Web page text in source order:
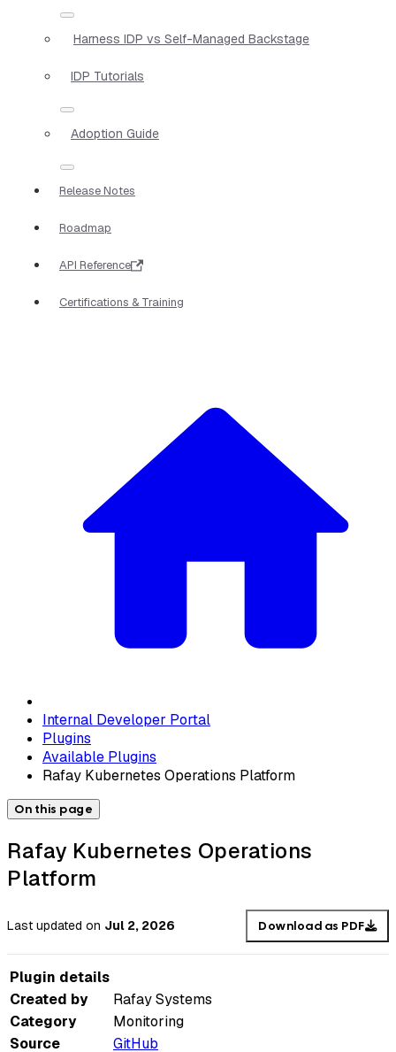
Harness IDP vs Self-Managed Backstage
IDP Tutorials
Adoption Guide
Release Notes
Roadmap
API Reference
Certifications & Training
Internal Developer Portal
Plugins
Available Plugins
Rafay Kubernetes Operations Platform
On this page
Rafay Kubernetes Operations
Platform
Last updated on Jul 2, 2026 Download as PDF
Plugin details
Created by
Rafay Systems
Category
Monitoring
Source
GitHub